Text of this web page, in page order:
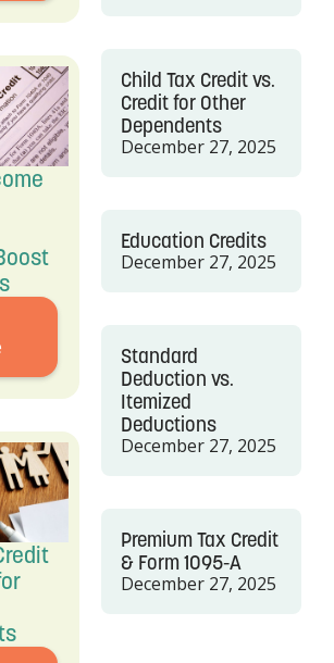
Child Tax Credit vs.
Credit for Other
Dependents
December 27, 2025
Education Credits
December 27, 2025
Standard
Deduction vs.
Itemized
Deductions
December 27, 2025
Premium Tax Credit
& Form 1095-A
December 27, 2025